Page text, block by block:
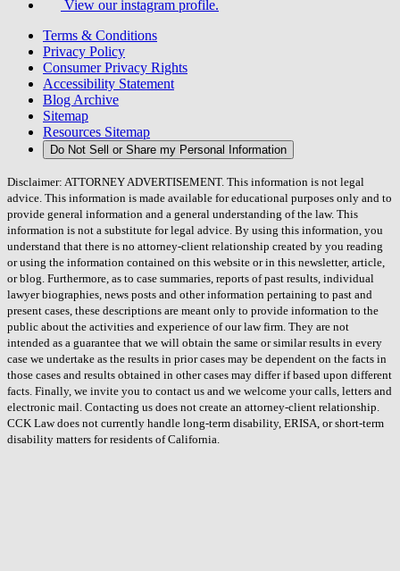
View our instagram profile.
Terms & Conditions
Privacy Policy
Consumer Privacy Rights
Accessibility Statement
Blog Archive
Sitemap
Resources Sitemap
Do Not Sell or Share my Personal Information
Disclaimer: ATTORNEY ADVERTISEMENT. This information is not legal
advice. This information is made available for educational purposes only and to
provide general information and a general understanding of the law. This
information is not a substitute for legal advice. By using this information, you
understand that there is no attorney-client relationship created by you reading
or using the information contained on this website or in this newsletter, article,
or blog. Furthermore, as to case summaries, reports of past results, individual
lawyer biographies, news posts and other information pertaining to past and
present cases, these descriptions are meant only to provide information to the
public about the activities and experience of our law firm. They are not
intended as a guarantee that we will obtain the same or similar results in every
case we undertake as the results in prior cases may be dependent on the facts in
those cases and results obtained in other cases may differ if based upon different
facts. Finally, we invite you to contact us and we welcome your calls, letters and
electronic mail. Contacting us does not create an attorney-client relationship.
CCK Law does not currently handle long-term disability, ERISA, or short-term
disability matters for residents of California.